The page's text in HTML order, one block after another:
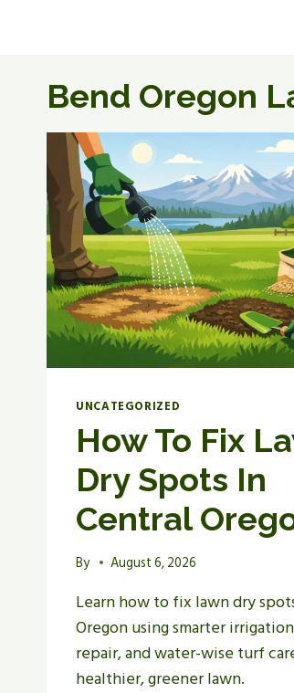
Bend Oregon
UNCATEGORIZED
How To Fix
Dry Spots In
Central
By August 6, 2026
Learn how to fix lawn dry
Oregon using smarter
repair, and water-wise turf
healthier, greener lawn.